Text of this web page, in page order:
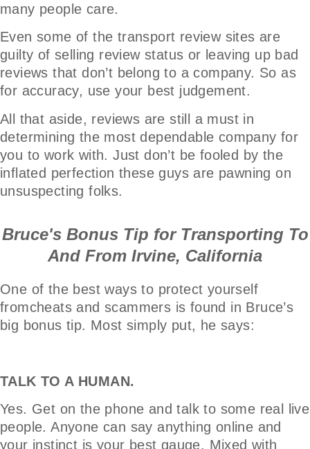
many people care.
Even some of the transport review sites are
guilty of selling review status or leaving up bad
reviews that don’t belong to a company. So as
for accuracy, use your best judgement.
All that aside, reviews are still a must in
determining the most dependable company for
you to work with. Just don’t be fooled by the
inflated perfection these guys are pawning on
unsuspecting folks.
Bruce's Bonus Tip for Transporting To
And From Irvine, California
One of the best ways to protect yourself
fromcheats and scammers is found in Bruce’s
big bonus tip. Most simply put, he says:
TALK TO A HUMAN.
Yes. Get on the phone and talk to some real live
people. Anyone can say anything online and
your instinct is your best gauge. Mixed with